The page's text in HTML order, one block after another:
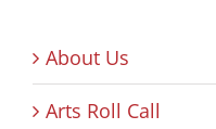
About Us
Arts Roll Call